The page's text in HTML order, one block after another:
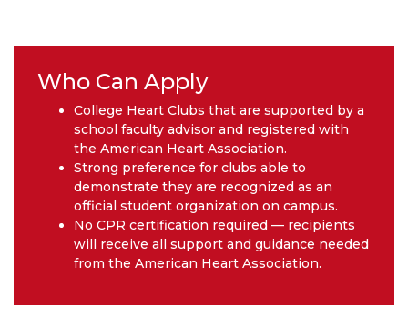
Who Can Apply
College Heart Clubs that are supported by a
school faculty advisor and registered with
the American Heart Association.
Strong preference for clubs able to
demonstrate they are recognized as an
official student organization on campus.
No CPR certification required — recipients
will receive all support and guidance needed
from the American Heart Association.